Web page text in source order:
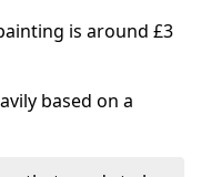
is around £3
based on a